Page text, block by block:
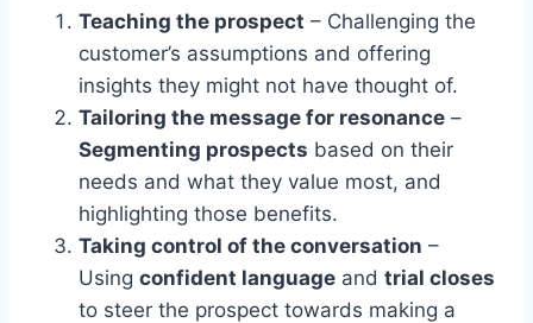
Teaching the prospect – Challenging the
customer’s assumptions and offering
insights they might not have thought of.
Tailoring the message for resonance –
Segmenting prospects based on their
needs and what they value most, and
highlighting those benefits.
Taking control of the conversation –
Using confident language and trial closes
to steer the prospect towards making a